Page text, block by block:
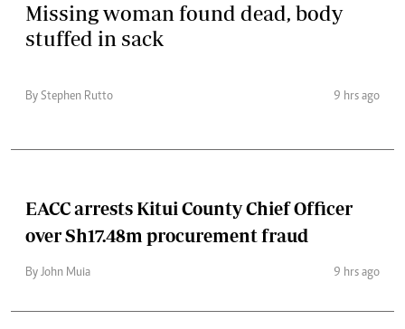
Missing woman found dead, body
stuffed in sack
By Stephen Rutto 9 hrs ago
EACC arrests Kitui County Chief Officer
over Sh17.48m procurement fraud
By John Muia 9 hrs ago